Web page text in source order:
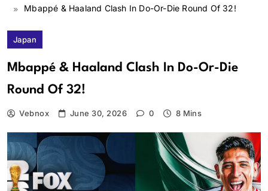
Mbappé & Haaland Clash In Do-Or-Die Round Of 32!
Japan
Mbappé & Haaland Clash In Do-Or-Die
Round Of 32!
Vebnox June 30, 2026 0 8 Mins